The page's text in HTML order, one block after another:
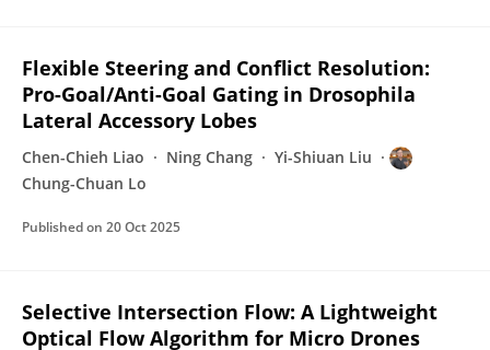
Flexible Steering and Conflict Resolution:
Pro-Goal/Anti-Goal Gating in Drosophila
Lateral Accessory Lobes
Chen-Chieh Liao Ning Chang
Yi-Shiuan Liu
Chung-Chuan Lo
Published on 20 Oct 2025
Selective Intersection Flow: A Lightweight
Optical Flow Algorithm for Micro Drones